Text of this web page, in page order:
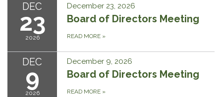
DEC
23
2026
December 23, 2026
Board of Directors Meeting
READ MORE »
DEC
9
2026
December 9, 2026
Board of Directors Meeting
READ MORE »